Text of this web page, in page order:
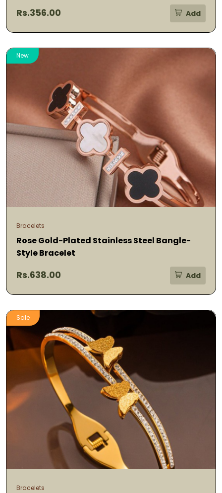
Rs.356.00 Add
New
Bracelets
Rose Gold-Plated Stainless Steel Bangle-
Style Bracelet
Rs.638.00 Add
Sale
Bracelets